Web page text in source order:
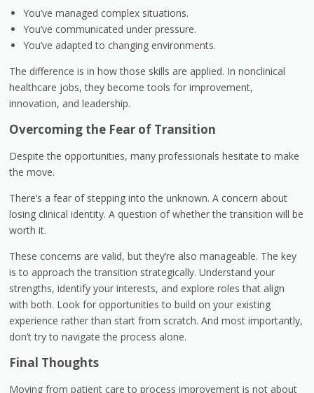
You’ve managed complex situations.
You’ve communicated under pressure.
You’ve adapted to changing environments.
The difference is in how those skills are applied. In nonclinical
healthcare jobs, they become tools for improvement,
innovation, and leadership.
Overcoming the Fear of Transition
Despite the opportunities, many professionals hesitate to make
the move.
There’s a fear of stepping into the unknown. A concern about
losing clinical identity. A question of whether the transition will be
worth it.
These concerns are valid, but they’re also manageable. The key
is to approach the transition strategically. Understand your
strengths, identify your interests, and explore roles that align
with both. Look for opportunities to build on your existing
experience rather than start from scratch. And most importantly,
don’t try to navigate the process alone.
Final Thoughts
Moving from patient care to process improvement is not about